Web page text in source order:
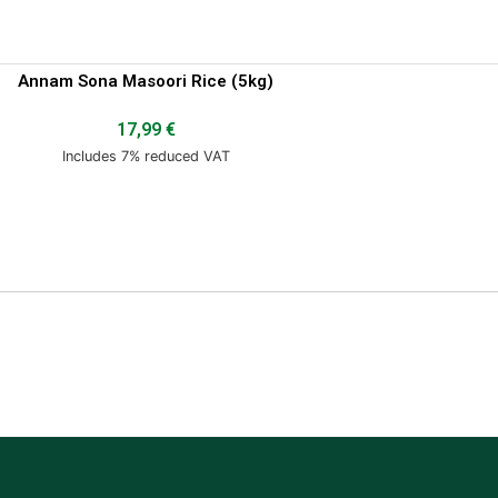
Annam Sona Masoori Rice (5kg)
17,99 €
Includes 7% reduced VAT